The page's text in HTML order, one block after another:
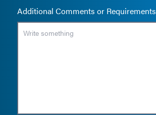
Additional Comments or Requirements